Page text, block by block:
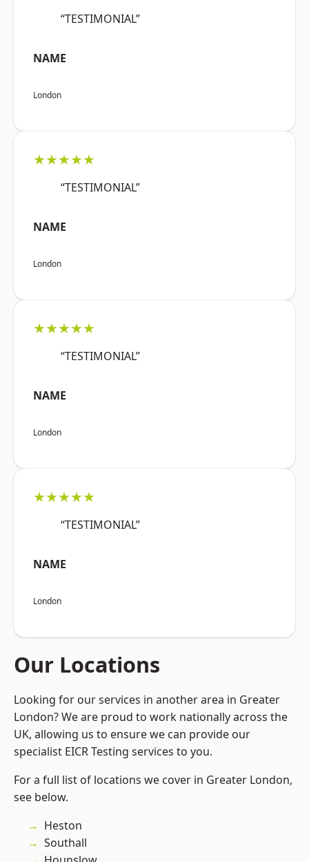
“TESTIMONIAL”
NAME
London
★★★★★
“TESTIMONIAL”
NAME
London
★★★★★
“TESTIMONIAL”
NAME
London
★★★★★
“TESTIMONIAL”
NAME
London
Our Locations
Looking for our services in another area in Greater
London? We are proud to work nationally across the
UK, allowing us to ensure we can provide our
specialist EICR Testing services to you.
For a full list of locations we cover in Greater London,
see below.
Heston
Southall